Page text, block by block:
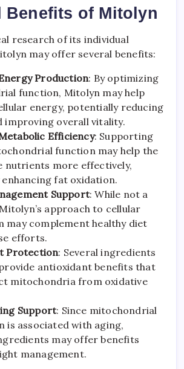
Benefits of Mitolyn
research of its individual
may offer several benefits:
Production: By optimizing
function, Mitolyn may help
energy, potentially reducing
improving overall vitality.
Efficiency: Supporting
function may help the
nutrients more effectively,
fat oxidation.
Support: While not a
approach to cellular
may complement healthy diet
efforts.
Protection: Several ingredients
antioxidant benefits that
mitochondria from oxidative
Support: Since mitochondrial
is associated with aging,
may offer benefits
management.